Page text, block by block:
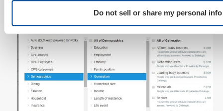
Do not sell or share my personal info